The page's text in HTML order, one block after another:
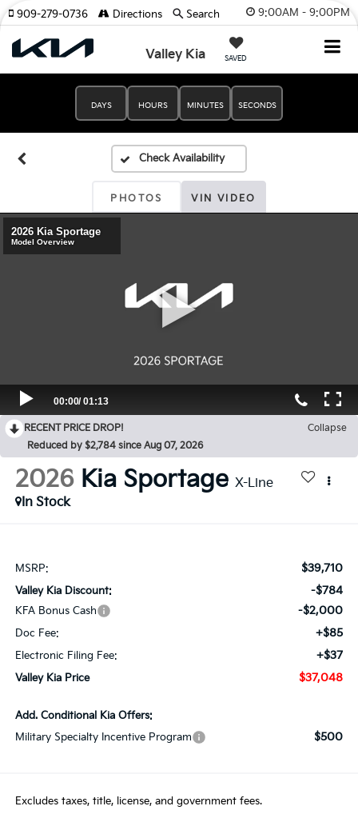
9:00AM - 9:00PM
Valley Kia SAVED
909-279-0736 Directions Search
DAYS HOURS MINUTES SECONDS
PHOTOS VIN VIDEO
RECENT PRICE DROP!
Collapse
Reduced by $2,784 since Aug 07, 2026
2026 Kia Sportage X-Line
In Stock
MSRP: $39,710
Valley Kia Discount: -$784
KFA Bonus Cash -$2,000
Doc Fee: +$85
Electronic Filing Fee: +$37
Valley Kia Price $37,048
Add. Conditional Kia Offers:
Military Specialty Incentive Program
$500
Excludes taxes, title, license, and government fees.